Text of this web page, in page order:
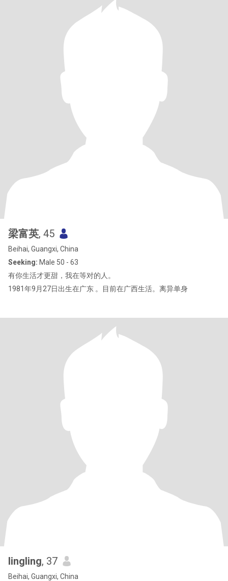
梁富英, 45
Beihai, Guangxi, China
Seeking: Male 50 - 63
有你生活才更甜，我在等对的人。
1981年9月27日出生在广东 。目前在广西生活。离异单身
lingling, 37
Beihai, Guangxi, China